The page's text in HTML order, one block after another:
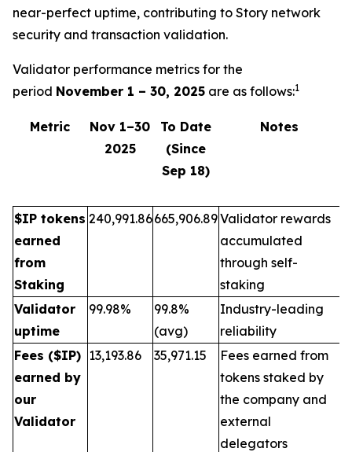
near-perfect uptime, contributing to Story network
security and transaction validation.
Validator performance metrics for the
period November 1 – 30, 2025 are as follows:1
Metric
Nov 1–30
2025
To Date
(Since
Sep 18)
Notes
$IP tokens
earned
from
Staking
240,991.86665,906.89Validator rewards
accumulated
through self-
staking
Validator
uptime
99.98%
99.8%
(avg)
Industry-leading
reliability
Fees ($IP)
earned by
our
Validator
13,193.86 35,971.15
Fees earned from
tokens staked by
the company and
external
delegators